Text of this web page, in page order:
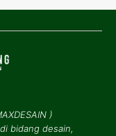
)
bidang desain,